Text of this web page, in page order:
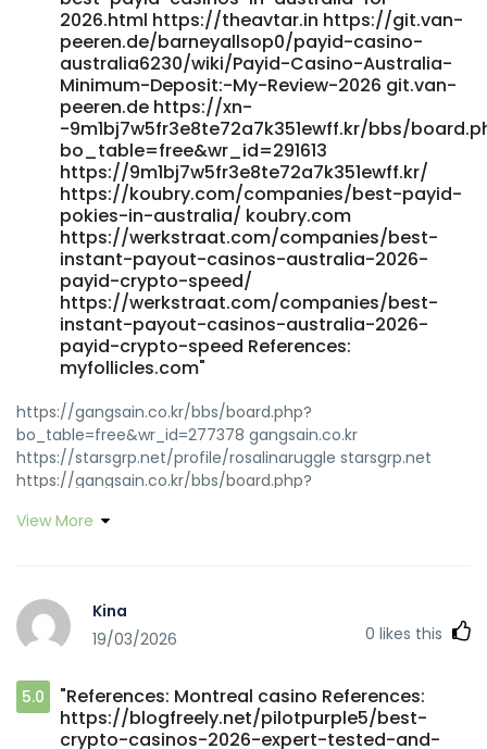
2026.html https://theavtar.in https://git.van-
peeren.de/barneyallsop0/payid-casino-
australia6230/wiki/Payid-Casino-Australia-
Minimum-Deposit:-My-Review-2026 git.van-
peeren.de https://xn-
-9m1bj7w5fr3e8te72a7k351ewff.kr/bbs/
bo_table=free&wr_id=291613
https://9m1bj7w5fr3e8te72a7k351ewff.kr/
https://koubry.com/companies/best-payid-
pokies-in-australia/ koubry.com
https://werkstraat.com/companies/best-
instant-payout-casinos-australia-2026-
payid-crypto-speed/
https://werkstraat.com/companies/best-
instant-payout-casinos-australia-2026-
payid-crypto-speed References:
myfollicles.com"
https://gangsain.co.kr/bbs/board.php?
bo_table=free&wr_id=277378 gangsain.co.kr
https://starsgrp.net/profile/rosalinaruggle starsgrp.net
https://gangsain.co.kr/bbs/board.php?
https://gitea.goldendeliverer.com/darrincall487/best-
OnlineCasinoPulse https://gitea.goldendeliverer.com
https://git.olivierboeren.nl/leonidazweig11/6180653/wiki/Best-
PayID-Online-Casinos-Australia-2026-for-Instant-Deposits
payid-casinos-australia-2026-instant-aud-withdrawals/
usdrjobs.com
https://gitlab.iplusus.com/lxtmaryjo42583/maryjo1993/wiki/
View More
Kina
19/03/2026
0 likes this
5.0
"References: Montreal casino References:
https://blogfreely.net/pilotpurple5/best-
crypto-casinos-2026-expert-tested-and-